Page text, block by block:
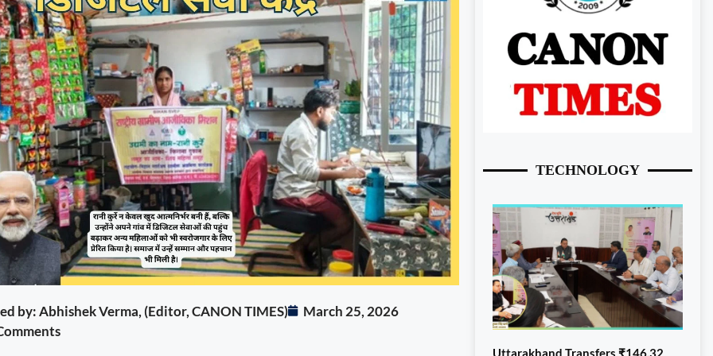
by: Abhishek Verma, (Editor, CANON TIMES)
March 25, 2026
TECHNOLOGY
Uttarakhand Transfers ₹146.32